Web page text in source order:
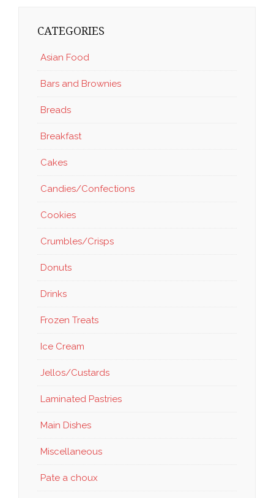
CATEGORIES
Asian Food
Bars and Brownies
Breads
Breakfast
Cakes
Candies/Confections
Cookies
Crumbles/Crisps
Donuts
Drinks
Frozen Treats
Ice Cream
Jellos/Custards
Laminated Pastries
Main Dishes
Miscellaneous
Pate a choux